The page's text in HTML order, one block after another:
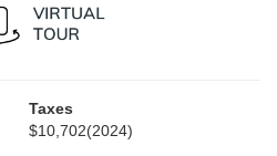
Taxes
$10,702(2024)